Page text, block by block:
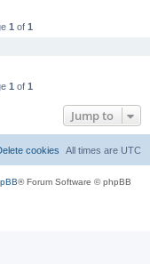
1 of 1
1 of 1
Jump to
All times are UTC
cookies
® Forum Software © phpBB